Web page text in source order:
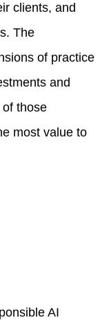
clients, and
The
of practice
and
those
most value to
AI